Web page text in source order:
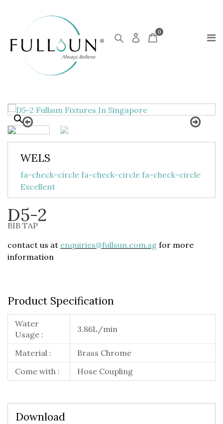
0
WELS
fa-check-circle fa-check-circle fa-check-circle
Excellent
D5-2
BIB TAP
contact us at enquiries@fullsun.com.sg for more
information
Product Specification
Water
Usage :
3.86L/min
Material :
Brass Chrome
Come with :
Hose Coupling
Download